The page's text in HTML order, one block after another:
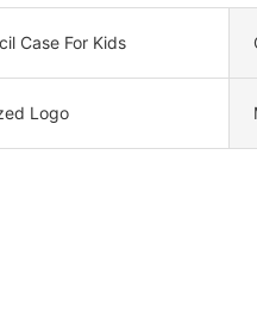
Case For Kids
Logo